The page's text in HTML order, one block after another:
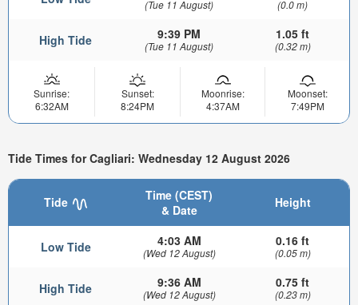
(Tue 11 August) (0.0 m)
High Tide 9:39 PM
(Tue 11 August)
1.05 ft
(0.32 m)
Sunrise:
6:32AM
Sunset:
8:24PM
Moonrise:
4:37AM
Moonset:
7:49PM
Tide Times for Cagliari: Wednesday 12 August 2026
Tide
Time (CEST)
& Date
Height
Low Tide 4:03 AM
(Wed 12 August)
0.16 ft
(0.05 m)
High Tide 9:36 AM
(Wed 12 August)
0.75 ft
(0.23 m)